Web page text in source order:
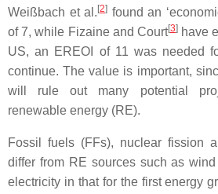
Weißbach et al. [2] found an
of 7, while Fizaine and Court[3]have
US, an EREOI of 11 was needed
continue. The value is important,
will rule out many potential
renewable energy (RE).
Fossil fuels (FFs), nuclear fission
differ from RE sources such as
electricity in that for the first energy